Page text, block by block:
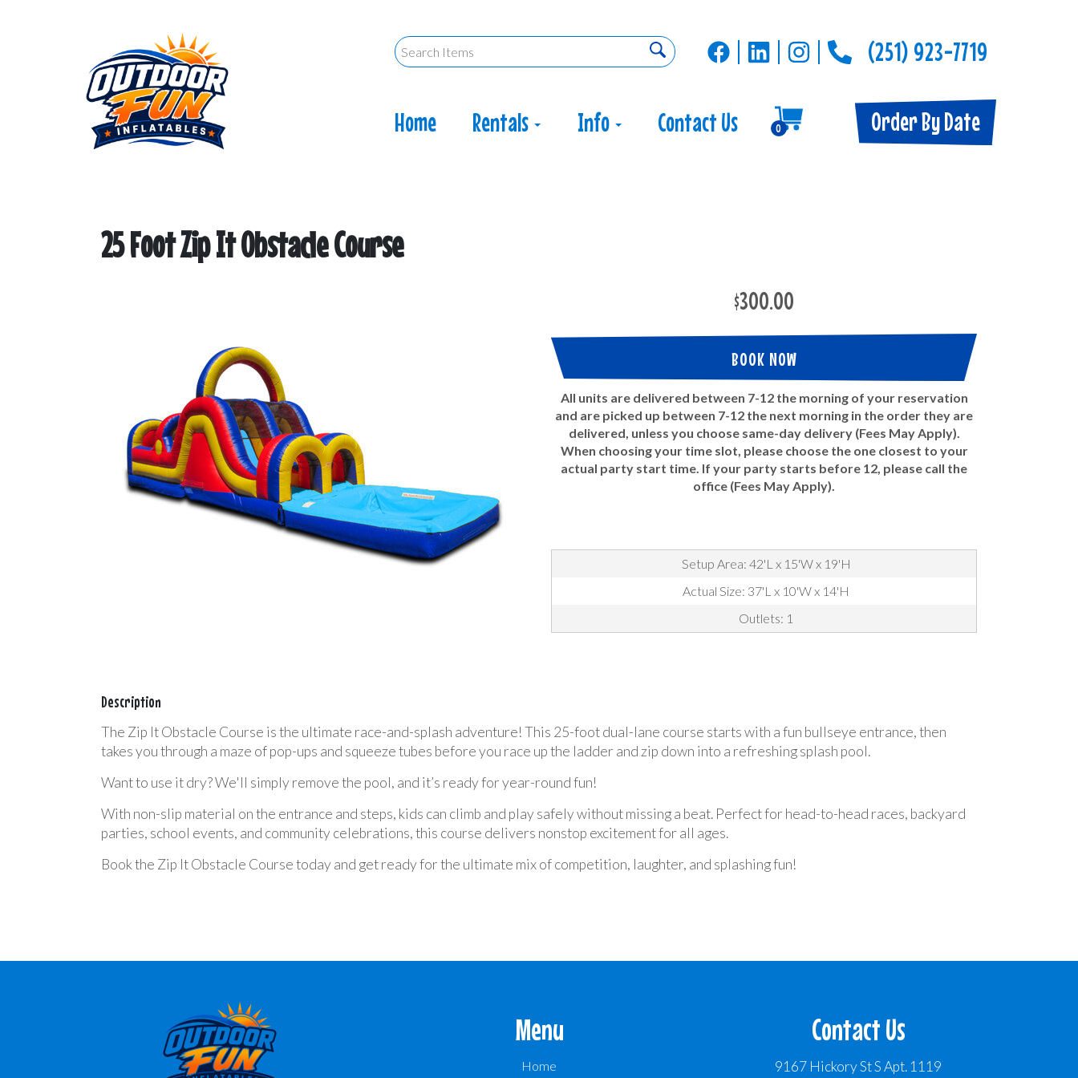
(251) 923-7719
Home Rentals Info Contact Us 0 Order By Date
25 Foot Zip It Obstacle Course
$300.00
BOOK NOW
All units are delivered between 7-12 the morning of your reservation
and are picked up between 7-12 the next morning in the order they are
delivered, unless you choose same-day delivery (Fees May Apply).
When choosing your time slot, please choose the one closest to your
actual party start time. If your party starts before 12, please call the
office (Fees May Apply).
Setup Area: 42'L x 15'W x 19'H
Actual Size: 37'L x 10'W x 14'H
Outlets: 1
Description
The Zip It Obstacle Course is the ultimate race-and-splash adventure! This 25-foot dual-lane course starts with a fun bullseye entrance, then
takes you through a maze of pop-ups and squeeze tubes before you race up the ladder and zip down into a refreshing splash pool.
Want to use it dry? We'll simply remove the pool, and it’s ready for year-round fun!
With non-slip material on the entrance and steps, kids can climb and play safely without missing a beat. Perfect for head-to-head races, backyard
parties, school events, and community celebrations, this course delivers nonstop excitement for all ages.
Book the Zip It Obstacle Course today and get ready for the ultimate mix of competition, laughter, and splashing fun!
Menu
Home
Contact Us
9167 Hickory St S Apt. 1119